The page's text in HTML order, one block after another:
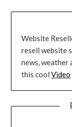
Website
resell website
news, weather
this coolVideo